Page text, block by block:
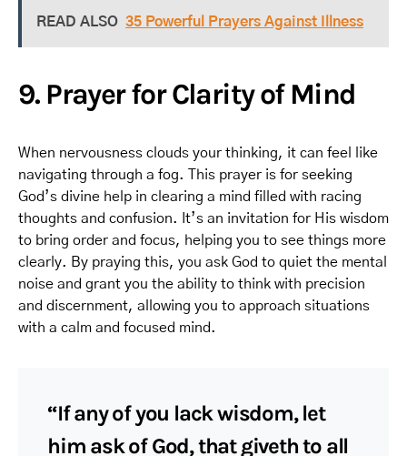
READ ALSO 35 Powerful Prayers Against Illness
9. Prayer for Clarity of Mind
When nervousness clouds your thinking, it can feel like
navigating through a fog. This prayer is for seeking
God’s divine help in clearing a mind filled with racing
thoughts and confusion. It’s an invitation for His wisdom
to bring order and focus, helping you to see things more
clearly. By praying this, you ask God to quiet the mental
noise and grant you the ability to think with precision
and discernment, allowing you to approach situations
with a calm and focused mind.
“If any of you lack wisdom, let
him ask of God, that giveth to all